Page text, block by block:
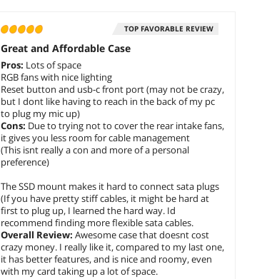
TOP FAVORABLE REVIEW
Great and Affordable Case
Pros: Lots of space
RGB fans with nice lighting
Reset button and usb-c front port (may not be crazy,
but I dont like having to reach in the back of my pc
to plug my mic up)
Cons: Due to trying not to cover the rear intake fans,
it gives you less room for cable management
(This isnt really a con and more of a personal
preference)
The SSD mount makes it hard to connect sata plugs
(If you have pretty stiff cables, it might be hard at
first to plug up, I learned the hard way. Id
recommend finding more flexible sata cables.
Overall Review: Awesome case that doesnt cost
crazy money. I really like it, compared to my last one,
it has better features, and is nice and roomy, even
with my card taking up a lot of space.